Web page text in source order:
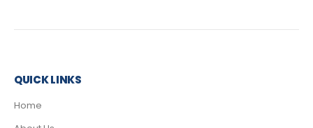
QUICK LINKS
Home